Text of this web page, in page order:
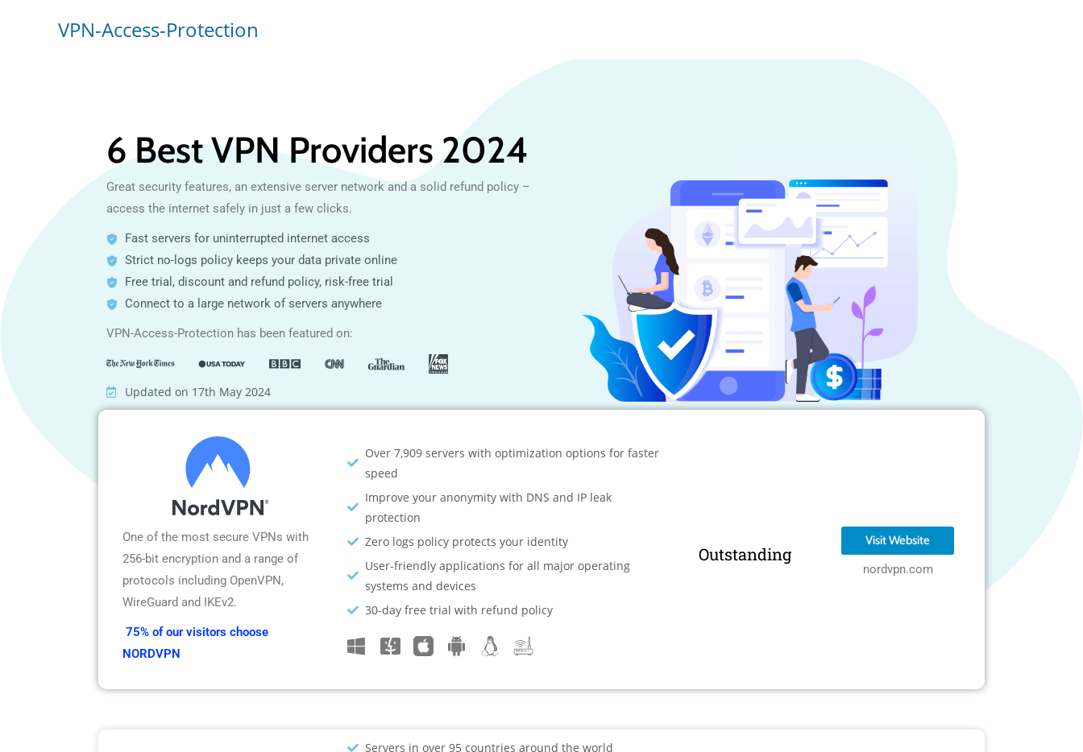
VPN-Access-Protection
6 Best VPN Providers 2024
Great security features, an extensive server network and a solid refund policy –
access the internet safely in just a few clicks.
Fast servers for uninterrupted internet access
Strict no-logs policy keeps your data private online
Free trial, discount and refund policy, risk-free trial
Connect to a large network of servers anywhere
VPN-Access-Protection has been featured on:
Updated on 17th May 2024
One of the most secure VPNs with
256-bit encryption and a range of
protocols including OpenVPN,
WireGuard and IKEv2.
75% of our visitors choose
NORDVPN
Over 7,909 servers with optimization options for faster
speed
Improve your anonymity with DNS and IP leak
protection
Zero logs policy protects your identity
User-friendly applications for all major operating
systems and devices
30-day free trial with refund policy
Outstanding
Visit Website
nordvpn.com
Servers in over 95 countries around the world